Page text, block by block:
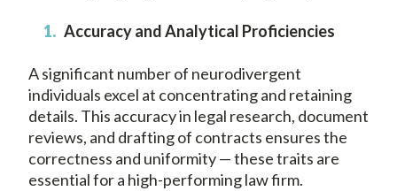
Accuracy and Analytical Proficiencies
A significant number of neurodivergent
individuals excel at concentrating and retaining
details. This accuracy in legal research, document
reviews, and drafting of contracts ensures the
correctness and uniformity — these traits are
essential for a high-performing law firm.